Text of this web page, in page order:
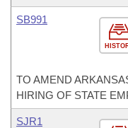
SB991
TO AMEND
HIRING OF STATE
SJR1